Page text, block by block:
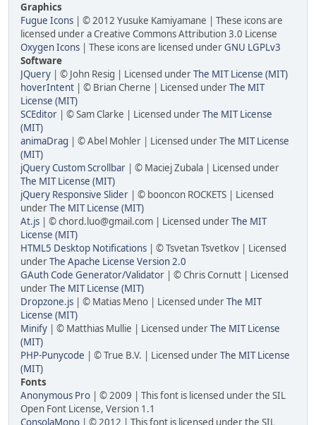
Graphics
Fugue Icons | © 2012 Yusuke Kamiyamane | These icons are
licensed under a Creative Commons Attribution 3.0 License
Oxygen Icons | These icons are licensed underGNU LGPLv3
Software
JQuery | © John Resig | Licensed underThe MIT License (MIT)
hoverIntent | © Brian Cherne | Licensed underThe MIT
License (MIT)
SCEditor | © Sam Clarke | Licensed underThe MIT License
(MIT)
animaDrag | © Abel Mohler | Licensed underThe MIT License
(MIT)
jQuery Custom Scrollbar | © Maciej Zubala | Licensed under
The MIT License (MIT)
jQuery Responsive Slider | © booncon ROCKETS | Licensed
underThe MIT License (MIT)
At.js | © chord.luo@gmail.com | Licensed underThe MIT
License (MIT)
HTML5 Desktop Notifications | © Tsvetan Tsvetkov | Licensed
underThe Apache License Version 2.0
GAuth Code Generator/Validator | © Chris Cornutt | Licensed
underThe MIT License (MIT)
Dropzone.js | © Matias Meno | Licensed underThe MIT
License (MIT)
Minify | © Matthias Mullie | Licensed underThe MIT License
(MIT)
PHP-Punycode | © True B.V. | Licensed underThe MIT License
(MIT)
Fonts
Anonymous Pro | © 2009 | This font is licensed under the SIL
Open Font License, Version 1.1
ConsolaMono | © 2012 | This font is licensed under the SIL